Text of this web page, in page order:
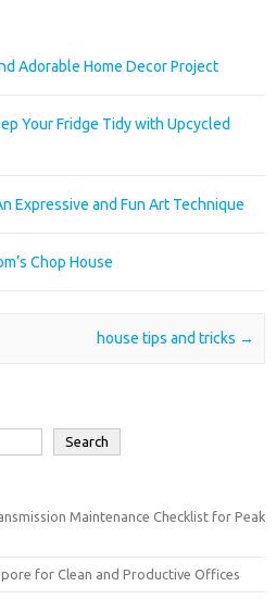
Adorable Home Decor Project
Your Fridge Tidy with Upcycled
Expressive and Fun Art Technique
Chop House
house tips and tricks →
Search
Maintenance Checklist for Peak
for Clean and Productive Offices